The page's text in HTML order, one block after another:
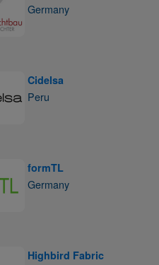
Germany
Cidelsa
Peru
formTL
Germany
Highbird Fabric